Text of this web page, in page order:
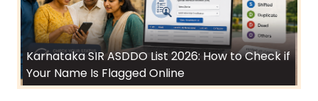
Karnataka SIR ASDDO List 2026: How to Check if
Your Name Is Flagged Online